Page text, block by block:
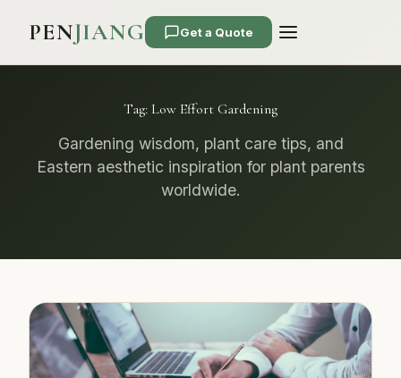
PENJIANG Get a Quote
Tag: Low Effort Gardening
Gardening wisdom, plant care tips, and
Eastern aesthetic inspiration for plant parents
worldwide.